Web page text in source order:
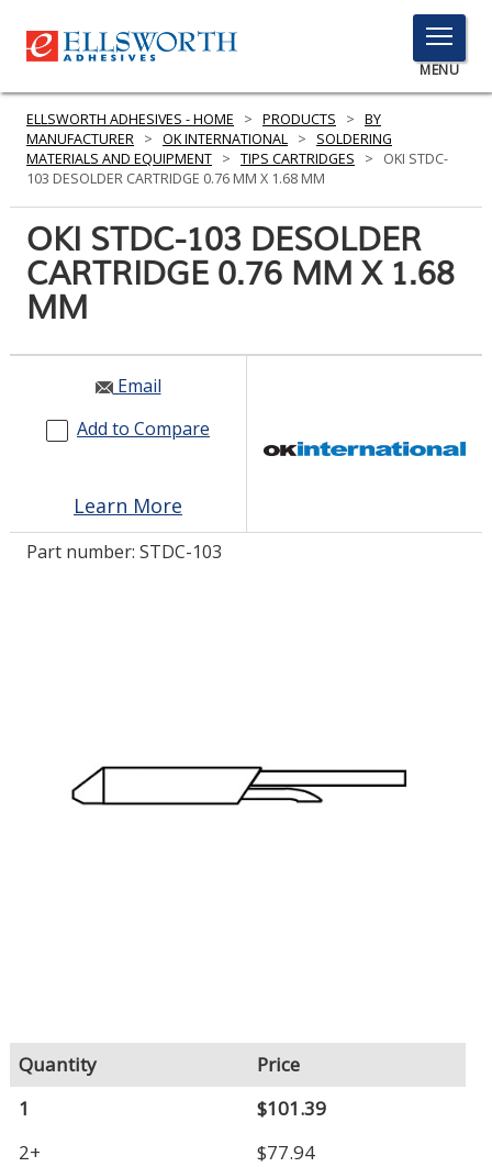
TOGGLE
MENU
MENU
Search
PRODUCTS
SERVICES
RESOURCES
GET IN TOUCH
LOG IN/REGISTER
ELLSWORTH ADHESIVES - HOME > PRODUCTS > BY
MANUFACTURER > OK INTERNATIONAL >
SOLDERING
MATERIALS AND EQUIPMENT > TIPS CARTRIDGES >
OKI STDC-
103 DESOLDER CARTRIDGE 0.76 MM X 1.68 MM
OKI STDC-103 DESOLDER
CARTRIDGE 0.76 MM X 1.68
MM
Email
Add to Compare
Learn More
Part number: STDC-103
Quantity
Price
1
$101.39
2+
$77.94